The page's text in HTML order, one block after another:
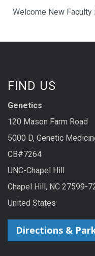
Welcome New Faculty
FIND US
Genetics
120 Mason Farm Road
5000 D, Genetic
CB#7264
UNC-Chapel Hill
Chapel Hill, NC 27599-
United States
Directions &